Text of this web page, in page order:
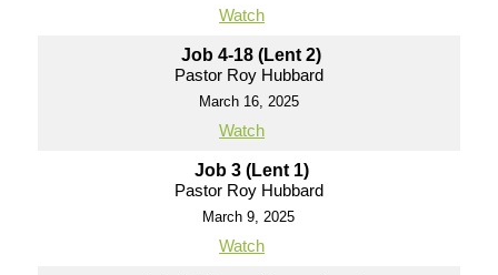
Watch
Job 4-18 (Lent 2)
Pastor Roy Hubbard
March 16, 2025
Watch
Job 3 (Lent 1)
Pastor Roy Hubbard
March 9, 2025
Watch